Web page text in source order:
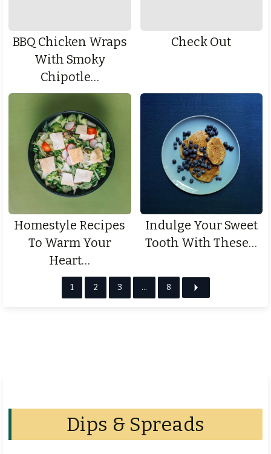
BBQ Chicken Wraps
With Smoky
Chipotle…
Check Out
Homestyle Recipes
To Warm Your
Heart…
Indulge Your Sweet
Tooth With These…
1 2 3 … 8
Dips & Spreads